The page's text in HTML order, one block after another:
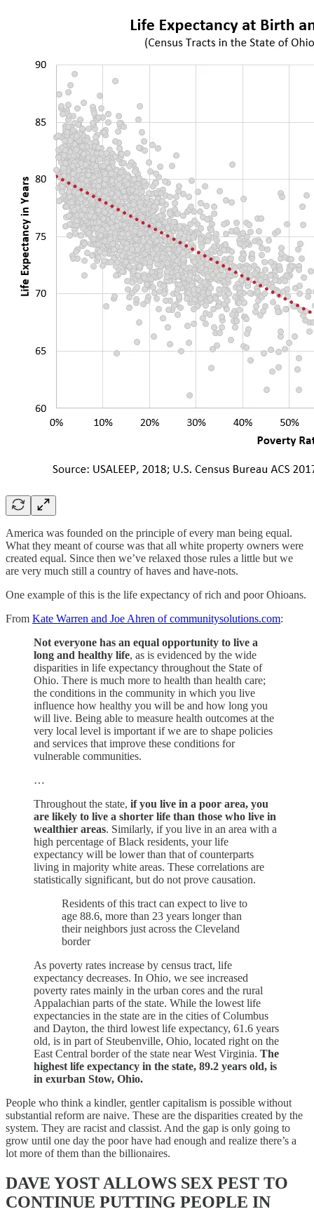
America was founded on the principle of every man being equal.
What they meant of course was that all white property owners were
created equal. Since then we’ve relaxed those rules a little but we
are very much still a country of haves and have-nots.
One example of this is the life expectancy of rich and poor Ohioans.
From Kate Warren and Joe Ahren of communitysolutions.com:
Not everyone has an equal opportunity to live a
long and healthy life, as is evidenced by the wide
disparities in life expectancy throughout the State of
Ohio. There is much more to health than health care;
the conditions in the community in which you live
influence how healthy you will be and how long you
will live. Being able to measure health outcomes at the
very local level is important if we are to shape policies
and services that improve these conditions for
vulnerable communities.
…
Throughout the state, if you live in a poor area, you
are likely to live a shorter life than those who live in
wealthier areas. Similarly, if you live in an area with a
high percentage of Black residents, your life
expectancy will be lower than that of counterparts
living in majority white areas. These correlations are
statistically significant, but do not prove causation.
Residents of this tract can expect to live to
age 88.6, more than 23 years longer than
their neighbors just across the Cleveland
border
As poverty rates increase by census tract, life
expectancy decreases. In Ohio, we see increased
poverty rates mainly in the urban cores and the rural
Appalachian parts of the state. While the lowest life
expectancies in the state are in the cities of Columbus
and Dayton, the third lowest life expectancy, 61.6 years
old, is in part of Steubenville, Ohio, located right on the
East Central border of the state near West Virginia. The
highest life expectancy in the state, 89.2 years old, is
in exurban Stow, Ohio.
People who think a kindler, gentler capitalism is possible without
substantial reform are naive. These are the disparities created by the
system. They are racist and classist. And the gap is only going to
grow until one day the poor have had enough and realize there’s a
lot more of them than the billionaires.
DAVE YOST ALLOWS SEX PEST TO
CONTINUE PUTTING PEOPLE IN